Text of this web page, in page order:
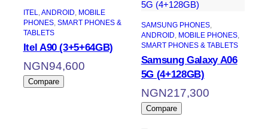
ITEL, ANDROID, MOBILE
PHONES, SMART PHONES &
TABLETS
Itel A90 (3+5+64GB)
NGN94,600
Compare
SAMSUNG PHONES ,
ANDROID, MOBILE PHONES ,
SMART PHONES & TABLETS
Samsung Galaxy A06
5G (4+128GB)
NGN217,300
Compare